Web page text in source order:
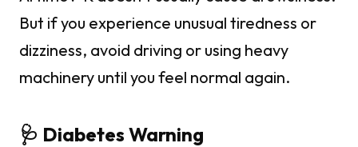
But if you experience unusual tiredness or
dizziness, avoid driving or using heavy
machinery until you feel normal again.
🩺 Diabetes Warning